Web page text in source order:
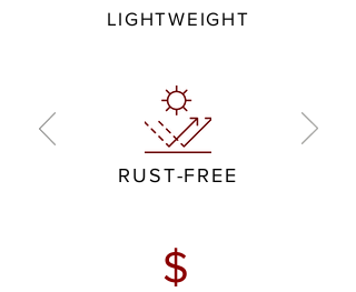
LIGHTWEIGHT
RUST-FREE
$